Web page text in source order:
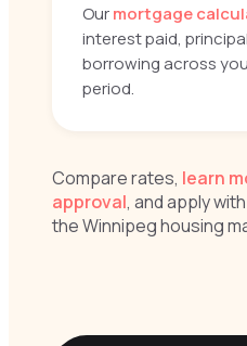
Ourmortgage
interest paid,
borrowing across
period.
Compare rates, learn
approval, and apply
the Winnipeg housing